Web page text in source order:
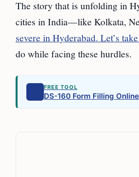
The story that is unfolding in
cities in India—like Kolkata,
severe in Hyderabad. Let’s
do while facing these hurdles.
FREE TOOL
DS-160 Form Filling